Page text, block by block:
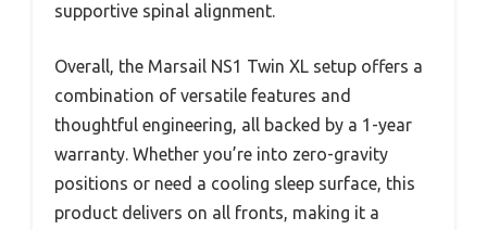
supportive spinal alignment.
Overall, the Marsail NS1 Twin XL setup offers a
combination of versatile features and
thoughtful engineering, all backed by a 1-year
warranty. Whether you’re into zero-gravity
positions or need a cooling sleep surface, this
product delivers on all fronts, making it a